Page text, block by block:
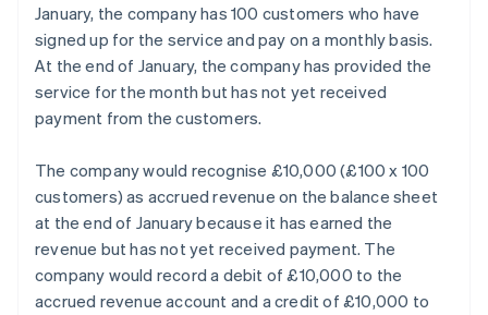
January, the company has 100 customers who have
signed up for the service and pay on a monthly basis.
At the end of January, the company has provided the
service for the month but has not yet received
payment from the customers.
The company would recognise £10,000 (£100 x 100
customers) as accrued revenue on the balance sheet
at the end of January because it has earned the
revenue but has not yet received payment. The
company would record a debit of £10,000 to the
accrued revenue account and a credit of £10,000 to